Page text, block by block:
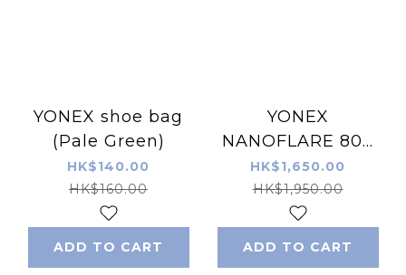
YONEX shoe bag
(Pale Green)
HK$140.00
HK$160.00
ADD TO CART
YONEX
NANOFLARE 800
PRO - Badminton
Racket Deep
Green
HK$1,650.00
HK$1,950.00
ADD TO CART